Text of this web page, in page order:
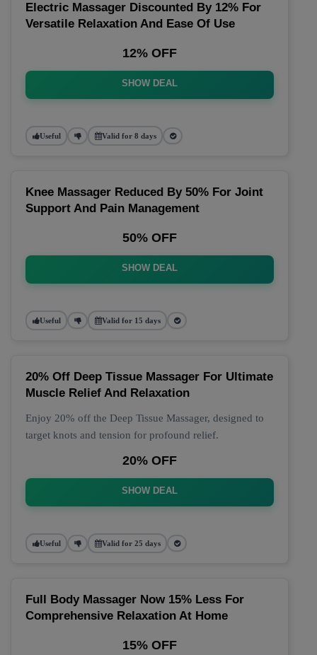
Electric Massager Discounted By 12% For
Versatile Relaxation And Ease Of Use
12% OFF
SHOW DEAL
Useful Valid for 8 days
Knee Massager Reduced By 50% For Joint
Support And Pain Management
50% OFF
SHOW DEAL
Useful Valid for 15 days
20% Off Deep Tissue Massager For Ultimate
Muscle Relief And Relaxation
Enjoy 20% off the Deep Tissue Massager, designed to
target knots and tension for profound relief.
20% OFF
SHOW DEAL
Useful Valid for 25 days
Full Body Massager Now 15% Less For
Comprehensive Relaxation At Home
15% OFF